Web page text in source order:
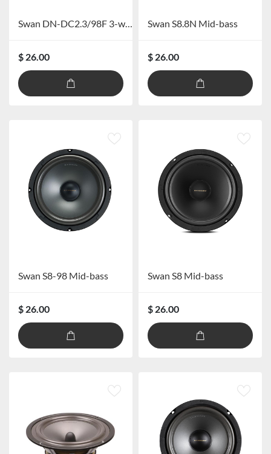
Swan DN-DC2.3/98F 3-way Divider
$ 26.00
Swan S8.8N Mid-bass
$ 26.00
Swan S8-98 Mid-bass
$ 26.00
Swan S8 Mid-bass
$ 26.00